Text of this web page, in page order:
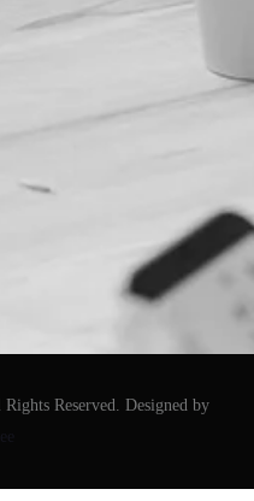
Reserved. Designed by
า